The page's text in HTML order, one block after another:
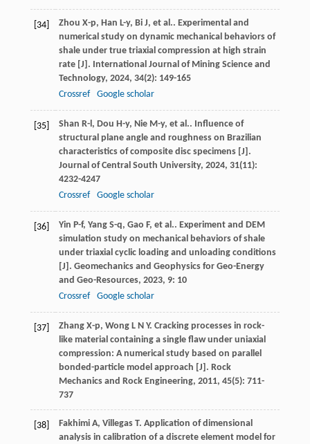
[34] Zhou X-p, Han L-y, Bi J, et al.. Experimental and
numerical study on dynamic mechanical behaviors of
shale under true triaxial compression at high strain
rate [J]. International Journal of Mining Science and
Technology, 2024, 34(2): 149-165
Crossref
Google scholar
[35] Shan R-l, Dou H-y, Nie M-y, et al.. Influence of
structural plane angle and roughness on Brazilian
characteristics of composite disc specimens [J].
Journal of Central South University, 2024, 31(11):
4232-4247
Crossref
Google scholar
[36] Yin P-f, Yang S-q, Gao F, et al.. Experiment and DEM
simulation study on mechanical behaviors of shale
under triaxial cyclic loading and unloading conditions
[J]. Geomechanics and Geophysics for Geo-Energy
and Geo-Resources, 2023, 9: 10
Crossref
Google scholar
[37] Zhang X-p, Wong L N Y. Cracking processes in rock-
like material containing a single flaw under uniaxial
compression: A numerical study based on parallel
bonded-particle model approach [J]. Rock
Mechanics and Rock Engineering, 2011, 45(5): 711-
737
[38] Fakhimi A, Villegas T. Application of dimensional
analysis in calibration of a discrete element model for